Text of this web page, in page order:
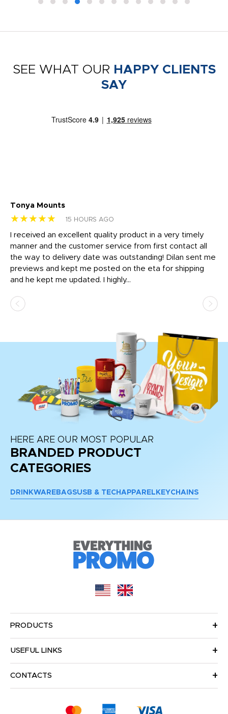
SEE WHAT OUR HAPPY CLIENTS
SAY
Tonya Mounts
★★★★★ 15 HOURS AGO
I received an excellent quality product in a very timely
manner and the customer service from first contact all
the way to delivery date was outstanding! Dilan sent me
previews and kept me posted on the eta for shipping
and he kept me updated. I highly...
HERE ARE OUR MOST POPULAR
BRANDED PRODUCT
CATEGORIES
DRINKWARE BAGSUSB & TECH APPAREL KEYCHAINS
PRODUCTS
USEFUL LINKS
CONTACTS